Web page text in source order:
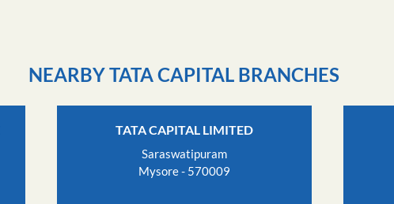
NEARBY TATA CAPITAL BRANCHES
TATA CAPITAL LIMITED
Saraswatipuram
Mysore - 570009